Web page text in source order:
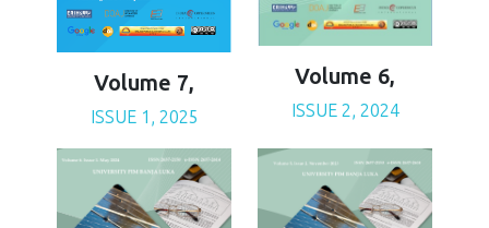
Volume 7,
ISSUE 1, 2025
Volume 6,
ISSUE 2, 2024